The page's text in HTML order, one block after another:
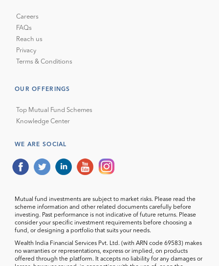
Careers
FAQs
Reach us
Privacy
Terms & Conditions
OUR OFFERINGS
Top Mutual Fund Schemes
Knowledge Center
WE ARE SOCIAL
Mutual fund investments are subject to market risks. Please read the
scheme information and other related documents carefully before
investing. Past performance is not indicative of future returns. Please
consider your specific investment requirements before choosing a
fund, or designing a portfolio that suits your needs.
Wealth India Financial Services Pvt. Ltd. (with ARN code 69583) makes
no warranties or representations, express or implied, on products
offered through the platform. It accepts no liability for any damages or